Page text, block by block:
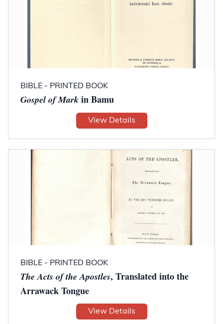
BIBLE - PRINTED BOOK
Gospel of Mark in Bamu
View Details
BIBLE - PRINTED BOOK
The Acts of the Apostles, Translated into the
Arrawack Tongue
View Details